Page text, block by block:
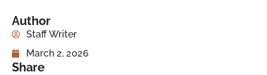
Author
Staff Writer
March 2, 2026
Share